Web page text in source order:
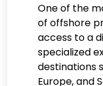
One of the
of offshore
access to a
specialized
destinations
Europe, and